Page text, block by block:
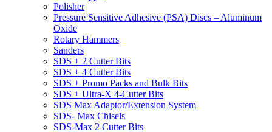
Polisher
Pressure Sensitive Adhesive (PSA) Discs – Aluminum
Oxide
Rotary Hammers
Sanders
SDS + 2 Cutter Bits
SDS + 4 Cutter Bits
SDS + Promo Packs and Bulk Bits
SDS + Ultra-X 4-Cutter Bits
SDS Max Adaptor/Extension System
SDS- Max Chisels
SDS-Max 2 Cutter Bits